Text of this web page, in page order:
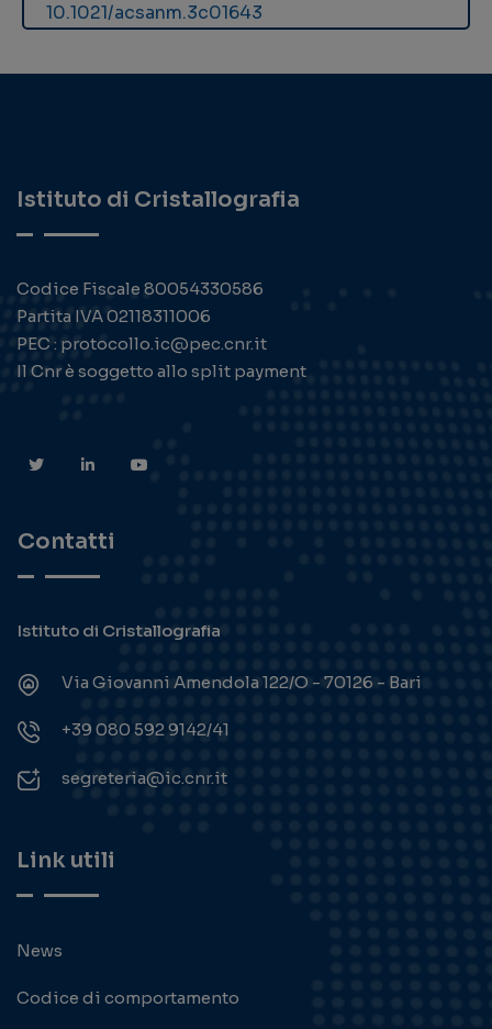
10.1021/acsanm.3c01643
Istituto di Cristallografia
Codice Fiscale 80054330586
Partita IVA 02118311006
PEC : protocollo.ic@pec.cnr.it
Il Cnr è soggetto allo split payment
Contatti
Istituto di Cristallografia
Via Giovanni Amendola 122/O - 70126 - Bari
+39 080 592 9142/41
segreteria@ic.cnr.it
Link utili
News
Codice di comportamento